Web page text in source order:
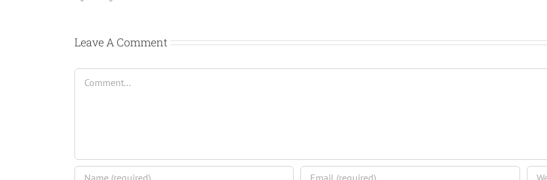
Leave A Comment